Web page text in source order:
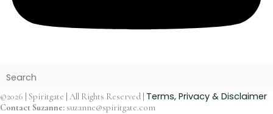
©2026 | Spiritgate | All Rights Reserved | Terms, Privacy & Disclaimer
Contact Suzanne: suzanne@spiritgate.com